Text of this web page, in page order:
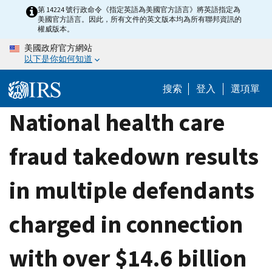
content
第 14224 號行政命令《指定英語為美國官方語言》將英語指定為
美國官方語言。因此，所有文件的英文版本均為所有聯邦資訊的
權威版本。
美國政府官方網站
以下是你如何知道
搜索 登入 選項單
National health care
fraud takedown results
in multiple defendants
charged in connection
with over $14.6 billion